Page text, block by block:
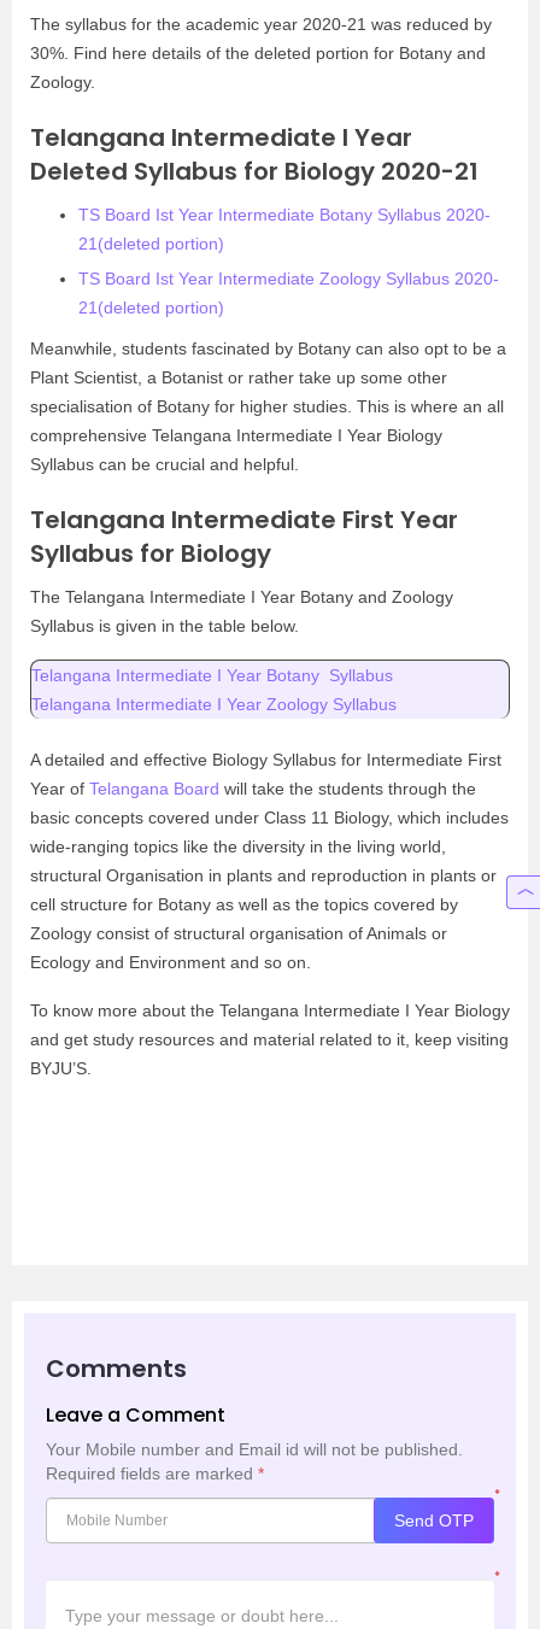
The syllabus for the academic year 2020-21 was reduced by
30%. Find here details of the deleted portion for Botany and
Zoology.
Telangana Intermediate I Year
Deleted Syllabus for Biology 2020-21
TS Board Ist Year Intermediate Botany Syllabus 2020-
21(deleted portion)
TS Board Ist Year Intermediate Zoology Syllabus 2020-
21(deleted portion)
Meanwhile, students fascinated by Botany can also opt to be a
Plant Scientist, a Botanist or rather take up some other
specialisation of Botany for higher studies. This is where an all
comprehensive Telangana Intermediate I Year Biology
Syllabus can be crucial and helpful.
Telangana Intermediate First Year
Syllabus for Biology
The Telangana Intermediate I Year Botany and Zoology
Syllabus is given in the table below.
Telangana Intermediate I Year Botany Syllabus
Telangana Intermediate I Year Zoology Syllabus
A detailed and effective Biology Syllabus for Intermediate First
Year of Telangana Board will take the students through the
basic concepts covered under Class 11 Biology, which includes
wide-ranging topics like the diversity in the living world,
structural Organisation in plants and reproduction in plants or
cell structure for Botany as well as the topics covered by
Zoology consist of structural organisation of Animals or
Ecology and Environment and so on.
To know more about the Telangana Intermediate I Year Biology
and get study resources and material related to it, keep visiting
BYJU’S.
Comments
Leave a Comment
Your Mobile number and Email id will not be published.
Required fields are marked *
*
Send OTP
*